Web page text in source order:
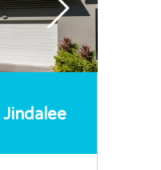
Jindalee